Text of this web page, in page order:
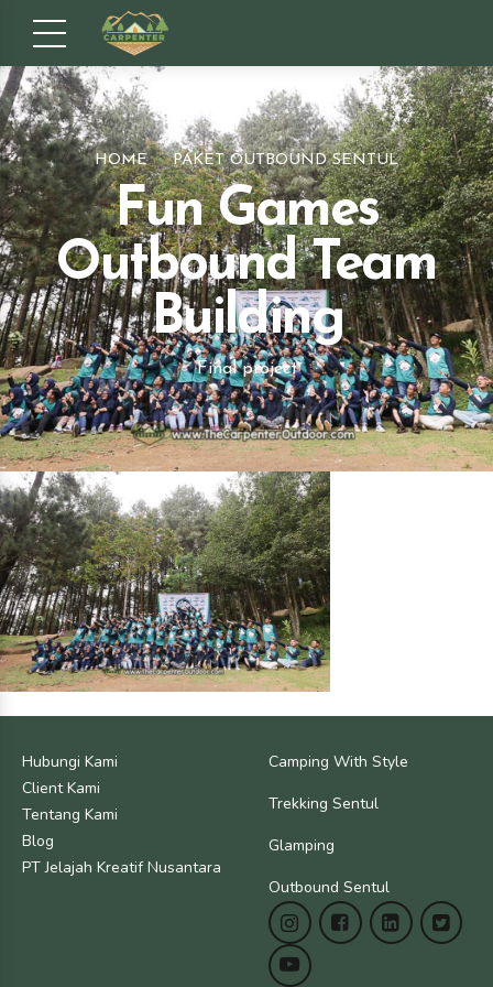
HOME PAKET OUTBOUND SENTUL
Fun Games
Outbound Team
Building
Final project
Hubungi Kami
Client Kami
Tentang Kami
Blog
PT Jelajah Kreatif Nusantara
Camping With Style
Trekking Sentul
Glamping
Outbound Sentul